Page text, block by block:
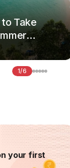
Take
1/6
your first